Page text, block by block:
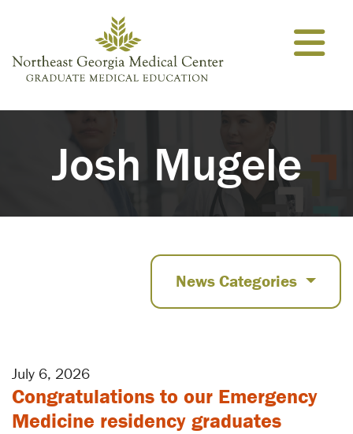
Josh Mugele
News Categories
July 6, 2026
Congratulations to our Emergency
Medicine residency graduates